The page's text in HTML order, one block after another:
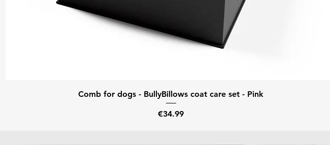
Quick View
Comb for dogs - BullyBillows coat care set - Pink
Price
€34.99